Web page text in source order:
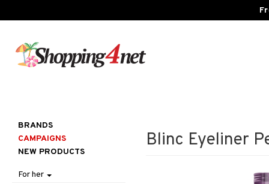
Blinc Eyeliner
BRANDS
CAMPAIGNS
NEW PRODUCTS
For her